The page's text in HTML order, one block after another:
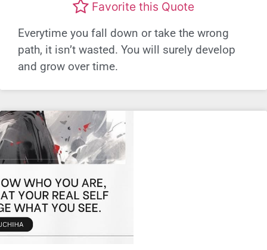
Favorite this Quote
Everytime you fall down or take the wrong
path, it isn’t wasted. You will surely develop
and grow over time.